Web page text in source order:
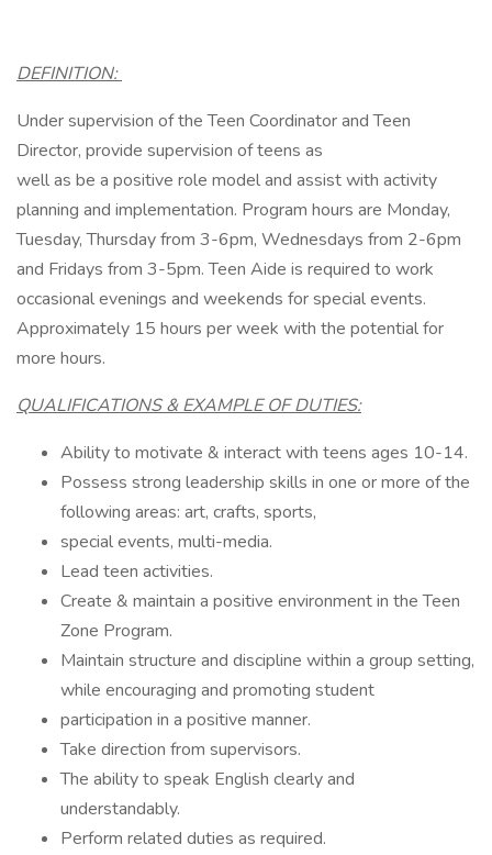
DEFINITION:
Under supervision of the Teen Coordinator and Teen
Director, provide supervision of teens as
well as be a positive role model and assist with activity
planning and implementation. Program hours are Monday,
Tuesday, Thursday from 3-6pm, Wednesdays from 2-6pm
and Fridays from 3-5pm. Teen Aide is required to work
occasional evenings and weekends for special events.
Approximately 15 hours per week with the potential for
more hours.
QUALIFICATIONS & EXAMPLE OF DUTIES:
Ability to motivate & interact with teens ages 10-14.
Possess strong leadership skills in one or more of the
following areas: art, crafts, sports,
special events, multi-media.
Lead teen activities.
Create & maintain a positive environment in the Teen
Zone Program.
Maintain structure and discipline within a group setting,
while encouraging and promoting student
participation in a positive manner.
Take direction from supervisors.
The ability to speak English clearly and
understandably.
Perform related duties as required.